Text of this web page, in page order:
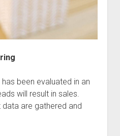
been evaluated in an
will result in sales.
are gathered and